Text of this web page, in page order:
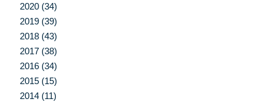
2020 (34)
2019 (39)
2018 (43)
2017 (38)
2016 (34)
2015 (15)
2014 (11)